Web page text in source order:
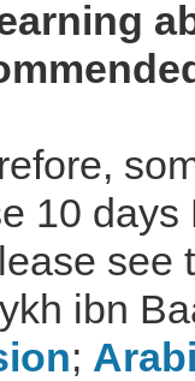
10 days
see
ibn
;